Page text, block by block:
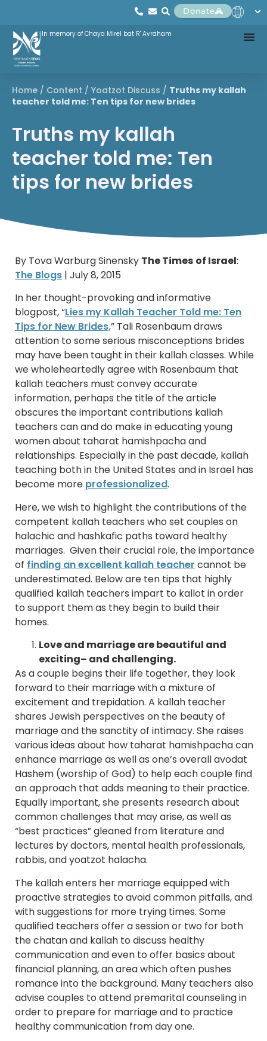
Donate
In memory of Chaya Mirel bat R' Avraham
Home / Content / Yoatzot Discuss / Truths my kallah
teacher told me: Ten tips for new brides
Truths my kallah
teacher told me: Ten
tips for new brides
By Tova Warburg Sinensky The Times of Israel:
The Blogs | July 8, 2015
In her thought-provoking and informative
blogpost, “Lies my Kallah Teacher Told me: Ten
Tips for New Brides,” Tali Rosenbaum draws
attention to some serious misconceptions brides
may have been taught in their kallah classes. While
we wholeheartedly agree with Rosenbaum that
kallah teachers must convey accurate
information, perhaps the title of the article
obscures the important contributions kallah
teachers can and do make in educating young
women about taharat hamishpacha and
relationships. Especially in the past decade, kallah
teaching both in the United States and in Israel has
become more professionalized.
Here, we wish to highlight the contributions of the
competent kallah teachers who set couples on
halachic and hashkafic paths toward healthy
marriages. Given their crucial role, the importance
of finding an excellent kallah teacher cannot be
underestimated. Below are ten tips that highly
qualified kallah teachers impart to kallot in order
to support them as they begin to build their
homes.
Love and marriage are beautiful and
exciting– and challenging.
As a couple begins their life together, they look
forward to their marriage with a mixture of
excitement and trepidation. A kallah teacher
shares Jewish perspectives on the beauty of
marriage and the sanctity of intimacy. She raises
various ideas about how taharat hamishpacha can
enhance marriage as well as one’s overall avodat
Hashem (worship of God) to help each couple find
an approach that adds meaning to their practice.
Equally important, she presents research about
common challenges that may arise, as well as
“best practices” gleaned from literature and
lectures by doctors, mental health professionals,
rabbis, and yoatzot halacha.
The kallah enters her marriage equipped with
proactive strategies to avoid common pitfalls, and
with suggestions for more trying times. Some
qualified teachers offer a session or two for both
the chatan and kallah to discuss healthy
communication and even to offer basics about
financial planning, an area which often pushes
romance into the background. Many teachers also
advise couples to attend premarital counseling in
order to prepare for marriage and to practice
healthy communication from day one.